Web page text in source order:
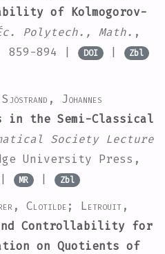
of Kolmogorov-
Polytech., Math. ,
859-894 | DOI | Zbl
Johannes
in the Semi-Classical
Society Lecture
University Press,
MR | Zbl
Clotilde; Letrouit,
Controllability for
on Quotients of